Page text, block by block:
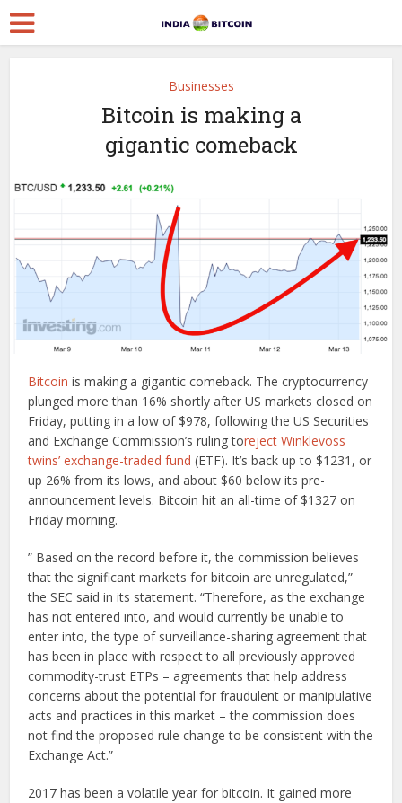
Businesses
Bitcoin is making a
gigantic comeback
Bitcoin is making a gigantic comeback. The cryptocurrency
plunged more than 16% shortly after US markets closed on
Friday, putting in a low of $978, following the US Securities
and Exchange Commission’s ruling toreject Winklevoss
twins’ exchange-traded fund (ETF). It’s back up to $1231, or
up 26% from its lows, and about $60 below its pre-
announcement levels. Bitcoin hit an all-time of $1327 on
Friday morning.
” Based on the record before it, the commission believes
that the significant markets for bitcoin are unregulated,”
the SEC said in its statement. “Therefore, as the exchange
has not entered into, and would currently be unable to
enter into, the type of surveillance-sharing agreement that
has been in place with respect to all previously approved
commodity-trust ETPs – agreements that help address
concerns about the potential for fraudulent or manipulative
acts and practices in this market – the commission does
not find the proposed rule change to be consistent with the
Exchange Act.”
2017 has been a volatile year for bitcoin. It gained more